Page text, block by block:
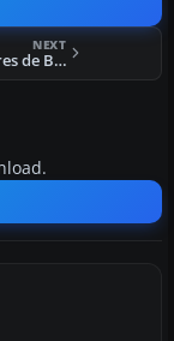
NEXT
FSX Battures de Beauport Scenery